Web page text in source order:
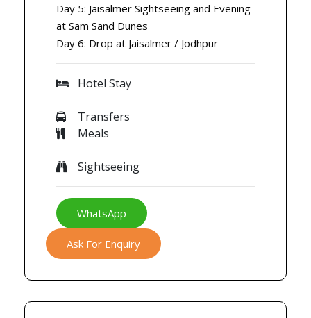
Day 5: Jaisalmer Sightseeing and Evening
at Sam Sand Dunes
Day 6: Drop at Jaisalmer / Jodhpur
Hotel Stay
Transfers
Meals
Sightseeing
WhatsApp
Ask For Enquiry